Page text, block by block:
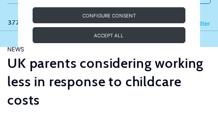
CONFIGURE CONSENT
ACCEPT ALL
377 results Filter
Refine
NEWS
UK parents considering working
less in response to childcare
costs